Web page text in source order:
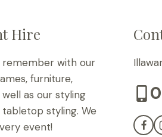
Hire
remember with our
furniture,
as our styling
styling. We
event!